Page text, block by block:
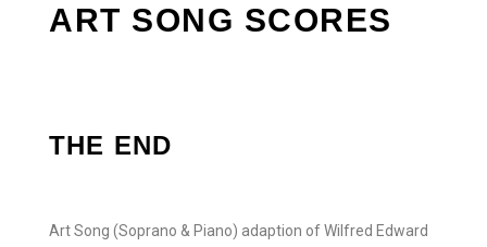
ART SONG SCORES
THE END
Art Song (Soprano & Piano) adaption of Wilfred Edward